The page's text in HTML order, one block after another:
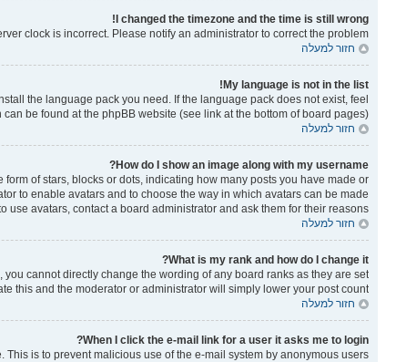
I changed the timezone and the time is still wrong!
clock is incorrect. Please notify an administrator to correct the problem.
חזור למעלה
My language is not in the list!
the language pack you need. If the language pack does not exist, feel
be found at the phpBB website (see link at the bottom of board pages).
חזור למעלה
How do I show an image along with my username?
of stars, blocks or dots, indicating how many posts you have made or
to enable avatars and to choose the way in which avatars can be made
use avatars, contact a board administrator and ask them for their reasons.
חזור למעלה
What is my rank and how do I change it?
cannot directly change the wording of any board ranks as they are set
this and the moderator or administrator will simply lower your post count.
חזור למעלה
When I click the e-mail link for a user it asks me to login?
is to prevent malicious use of the e-mail system by anonymous users.